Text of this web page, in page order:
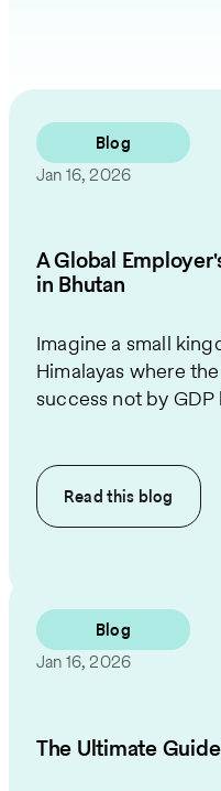
Blog
Jan 16, 2026
A Global
in Bhutan
Imagine a small
Himalayas where
success not by GDP
Read this blog
Blog
Jan 16, 2026
The Ultimate